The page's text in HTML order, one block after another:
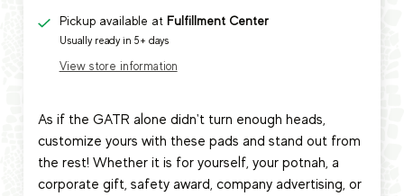
Pickup available at Fulfillment Center
Usually ready in 5+ days
View store information
As if the GATR alone didn't turn enough heads,
customize yours with these pads and stand out from
the rest! Whether it is for yourself, your potnah, a
corporate gift, safety award, company advertising, or